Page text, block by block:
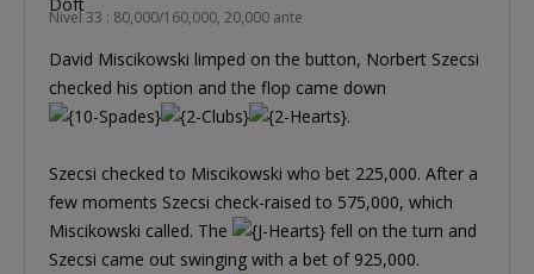
Nivel 33 : 80,000/160,000, 20,000 ante
David Miscikowski limped on the button, Norbert Szecsi
checked his option and the flop came down
.
Szecsi checked to Miscikowski who bet 225,000. After a
few moments Szecsi check-raised to 575,000, which
Miscikowski called. The
fell on the turn and
Szecsi came out swinging with a bet of 925,000.